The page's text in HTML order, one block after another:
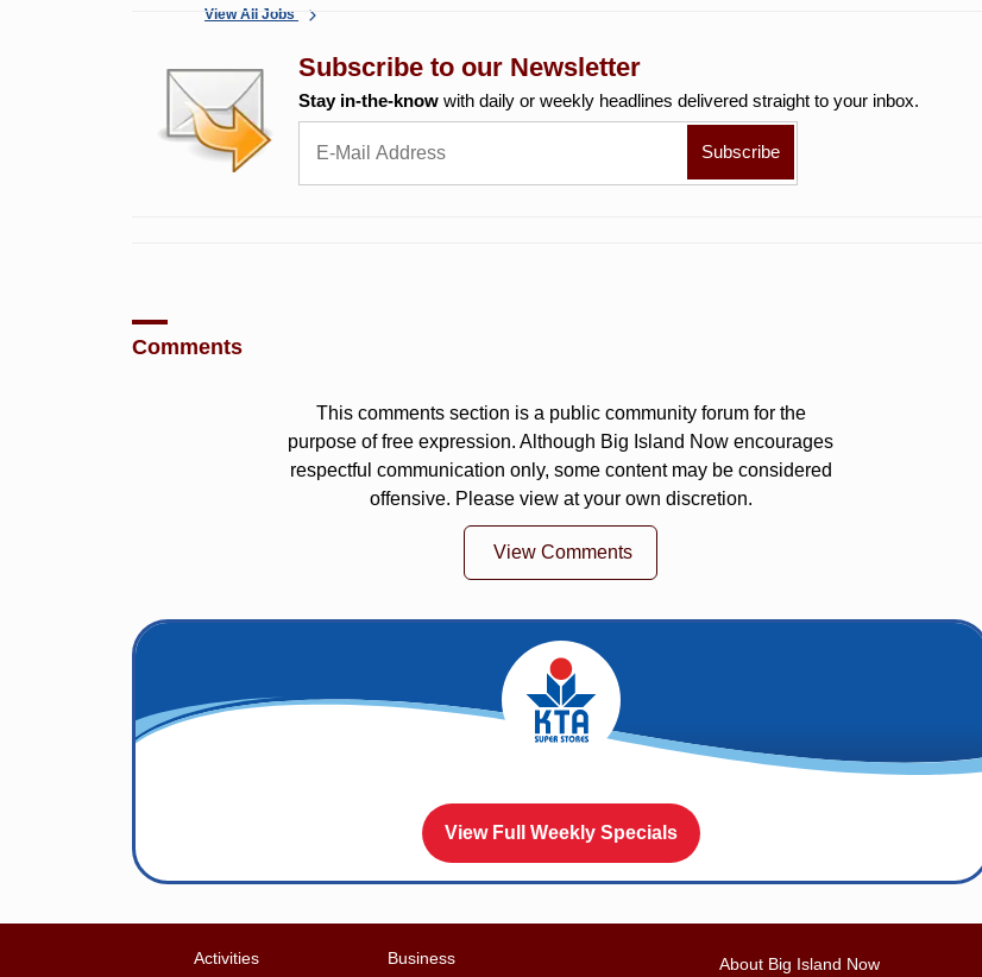
View All Jobs
Subscribe to our Newsletter
Stay in-the-know with daily or weekly headlines delivered straight to your inbox.
Comments
This comments section is a public community forum for the
purpose of free expression. Although Big Island Now encourages
respectful communication only, some content may be considered
offensive. Please view at your own discretion.
View Comments
View Full Weekly Specials
Activities Business About Big Island Now